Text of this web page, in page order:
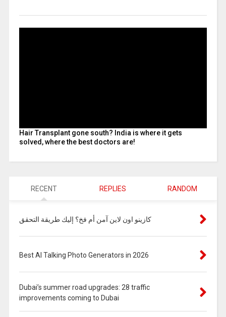
Hair Transplant gone south? India is where it gets
solved, where the best doctors are!
RECENT REPLIES RANDOM
كازينو اون لاين آمن أم فخ؟ إليك طريقة التحقق
Best AI Talking Photo Generators in 2026
Dubai’s summer road upgrades: 28 traffic
improvements coming to Dubai